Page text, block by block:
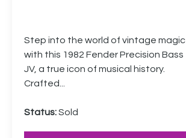
Step into the world of vintage magic
with this 1982 Fender Precision Bass
JV, a true icon of musical history.
Crafted...
Status:Sold